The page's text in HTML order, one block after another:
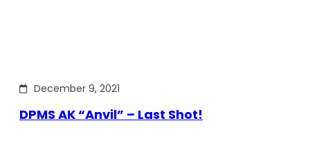
December 9, 2021
DPMS AK “Anvil” – Last Shot!